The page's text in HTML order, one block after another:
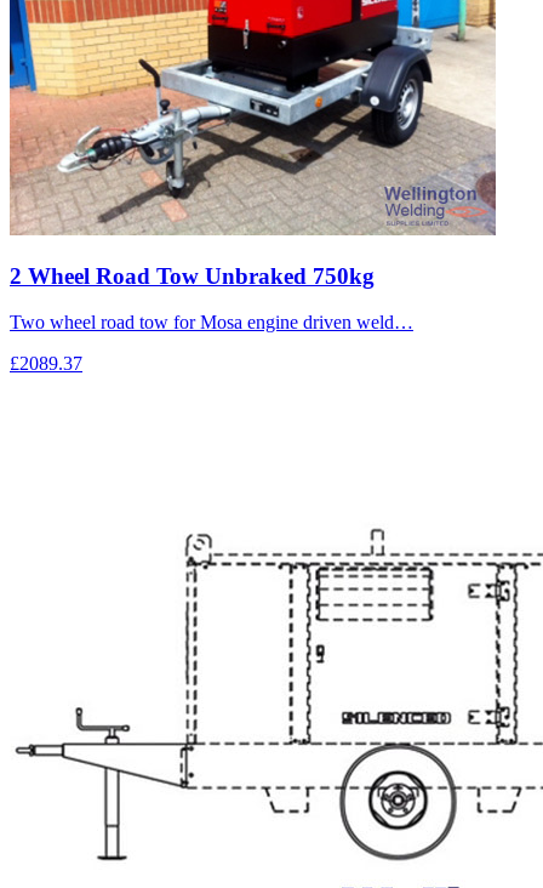
2 Wheel Road Tow Unbraked 750kg
Two wheel road tow for Mosa engine driven weld…
£2089.37